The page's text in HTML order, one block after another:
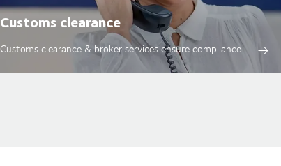
Customs clearance
Customs clearance & broker services ensure compliance